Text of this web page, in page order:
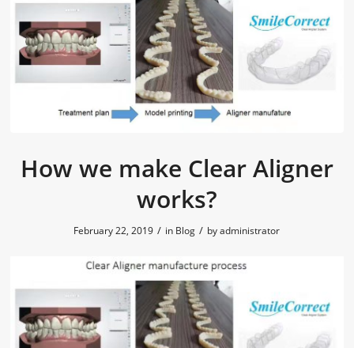
How we make Clear Aligner
works?
February 22, 2019 / in Blog / byadministrator